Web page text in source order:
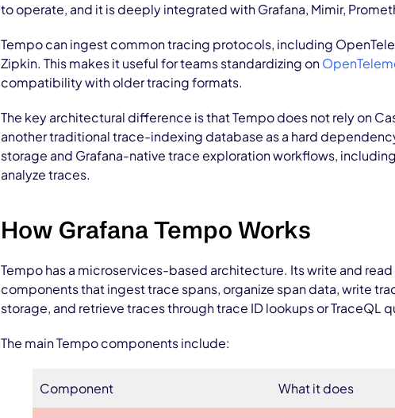
to operate, and it is deeply integrated with Grafana, Mimir,
Tempo can ingest common tracing protocols, including
Zipkin. This makes it useful for teams standardizing on
compatibility with older tracing formats.
The key architectural difference is that Tempo does not rely on
another traditional trace-indexing database as a hard
storage and Grafana-native trace exploration workflows,
analyze traces.
How Grafana Tempo Works
Tempo has a microservices-based architecture. Its write and
components that ingest trace spans, organize span data, write
storage, and retrieve traces through trace ID lookups or TraceQL
The main Tempo components include:
Component What it does